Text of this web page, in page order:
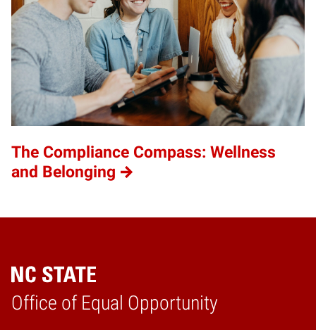
The Compliance Compass: Wellness
and Belonging
Office of Equal Opportunity
Home